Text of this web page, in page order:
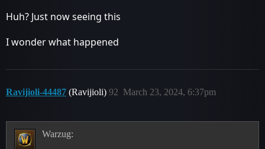
Huh? Just now seeing this
I wonder what happened
Ravijioli-44487 (Ravijioli) March 23, 2024, 6:37pm
92
Warzug: